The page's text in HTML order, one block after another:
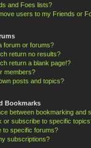
and Foes lists?
users to my Friends or
forum or forums?
return no results?
return a blank page!?
members?
posts and topics?
Bookmarks
between bookmarking and
or subscribe to specific
to specific forums?
subscriptions?